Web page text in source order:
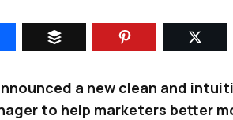
a new clean and
to help marketers better